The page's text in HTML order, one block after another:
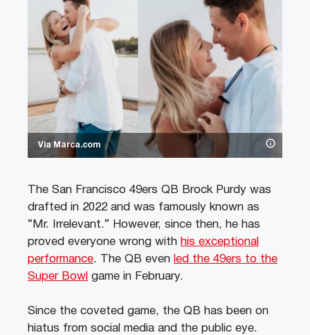
Via Marca.com
The San Francisco 49ers QB Brock Purdy was
drafted in 2022 and was famously known as
“Mr. Irrelevant.” However, since then, he has
proved everyone wrong with his exceptional
performance. The QB even led the 49ers to the
Super Bowl game in February.
Since the coveted game, the QB has been on
hiatus from social media and the public eye.